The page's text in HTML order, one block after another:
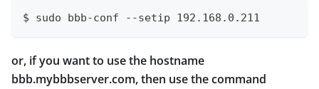
$ sudo bbb-conf --setip 192.168.0.211
or, if you want to use the hostname
bbb.mybbbserver.com, then use the command